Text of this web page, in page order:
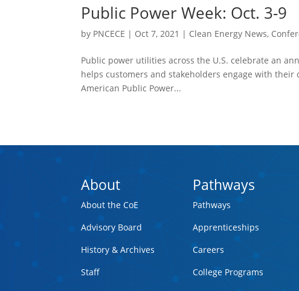
Public Power Week: Oct. 3-9
by PNCECE | Oct 7, 2021 | Clean Energy News,
Public power utilities across the U.S. celebrate an
helps customers and stakeholders engage with
American Public Power...
About
About the CoE
Advisory Board
History & Archives
Staff
Pathways
Pathways
Apprenticeships
Careers
College Programs